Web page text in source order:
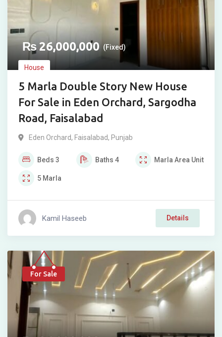
₨26,000,000 (Fixed)
House
5 Marla Double Story New House
For Sale in Eden Orchard, Sargodha
Road, Faisalabad
Eden Orchard, Faisalabad, Punjab
Beds 3 Baths 4 Marla Area Unit
5 Marla
Kamil Haseeb Details
For Sale